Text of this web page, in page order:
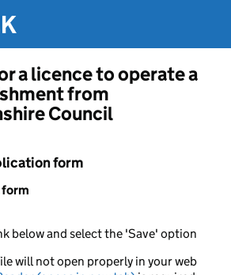
a licence to operate a
from
Council
form
below and select the 'Save' option
will not open properly in your web